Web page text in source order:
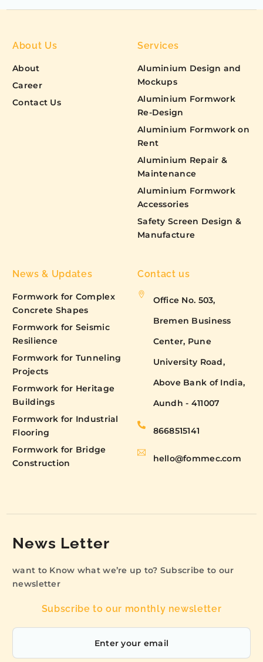
About Us
About
Career
Contact Us
Services
Aluminium Design and
Mockups
Aluminium Formwork
Re-Design
Aluminium Formwork on
Rent
Aluminium Repair &
Maintenance
Aluminium Formwork
Accessories
Safety Screen Design &
Manufacture
News & Updates
Formwork for Complex
Concrete Shapes
Formwork for Seismic
Resilience
Formwork for Tunneling
Projects
Formwork for Heritage
Buildings
Formwork for Industrial
Flooring
Formwork for Bridge
Construction
Contact us
Office No. 503,
Bremen Business
Center, Pune
University Road,
Above Bank of India,
Aundh - 411007
8668515141
hello@fommec.com
News Letter
want to Know what we’re up to? Subscribe to our
newsletter
Subscribe to our monthly newsletter